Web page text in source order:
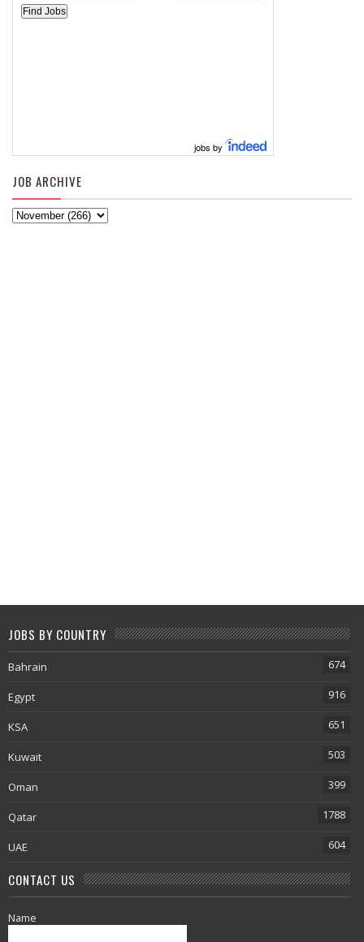
jobs by
JOB ARCHIVE
JOBS BY COUNTRY
Bahrain 674
Egypt 916
KSA 651
Kuwait 503
Oman 399
Qatar 1788
UAE 604
CONTACT US
Name